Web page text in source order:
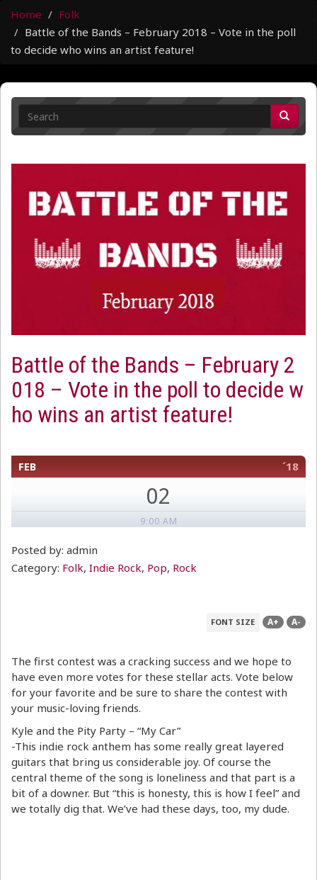
Home
Folk
Battle of the Bands – February 2018 – Vote in the poll
to decide who wins an artist feature!
Battle of the Bands – February 2
018 – Vote in the poll to decide w
ho wins an artist feature!
FEB ´18
02
9:00 AM
Posted by: admin
Category: Folk, Indie Rock, Pop, Rock
FONT SIZE A+ A-
The first contest was a cracking success and we hope to
have even more votes for these stellar acts. Vote below
for your favorite and be sure to share the contest with
your music-loving friends.
Kyle and the Pity Party – “My Car”
-This indie rock anthem has some really great layered
guitars that bring us considerable joy. Of course the
central theme of the song is loneliness and that part is a
bit of a downer. But “this is honesty, this is how I feel” and
we totally dig that. We’ve had these days, too, my dude.